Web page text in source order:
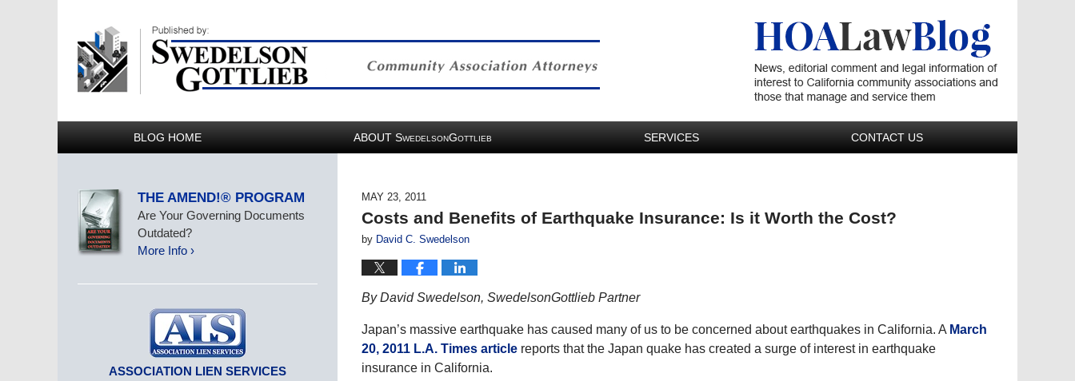
BLOG HOME ABOUT SWEDELSONGOTTLIEB SERVICES CONTACT US
MAY 23, 2011
Costs and Benefits of Earthquake Insurance: Is it Worth the Cost?
by David C. Swedelson
By David Swedelson, SwedelsonGottlieb Partner
Japan’s massive earthquake has caused many of us to be concerned about earthquakes in California. A March
20, 2011 L.A. Times article reports that the Japan quake has created a surge of interest in earthquake
insurance in California.
THE AMEND!® PROGRAM
Are Your Governing Documents
Outdated?
More Info ›
ASSOCIATION LIEN SERVICES